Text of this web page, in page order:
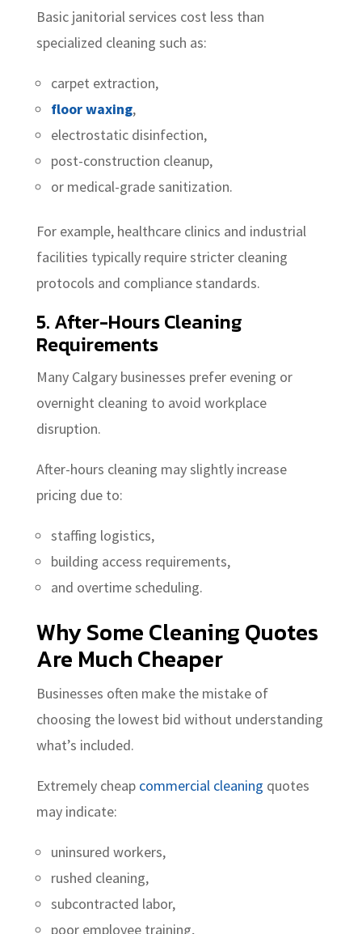
Basic janitorial services cost less than
specialized cleaning such as:
carpet extraction,
floor waxing,
electrostatic disinfection,
post-construction cleanup,
or medical-grade sanitization.
For example, healthcare clinics and industrial
facilities typically require stricter cleaning
protocols and compliance standards.
5. After-Hours Cleaning
Requirements
Many Calgary businesses prefer evening or
overnight cleaning to avoid workplace
disruption.
After-hours cleaning may slightly increase
pricing due to:
staffing logistics,
building access requirements,
and overtime scheduling.
Why Some Cleaning Quotes
Are Much Cheaper
Businesses often make the mistake of
choosing the lowest bid without understanding
what’s included.
Extremely cheapcommercial cleaning quotes
may indicate:
uninsured workers,
rushed cleaning,
subcontracted labor,
poor employee training,